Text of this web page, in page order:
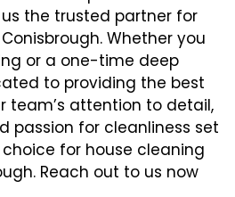
the trusted partner for
Whether you
or a one-time deep
to providing the best
team’s attention to detail,
passion for cleanliness set
for house cleaning
Reach out to us now